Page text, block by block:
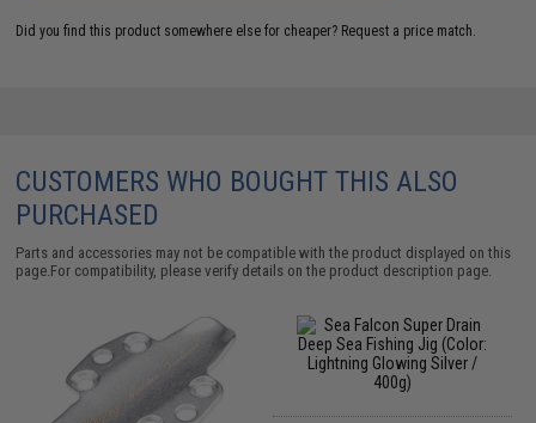
Did you find this product somewhere else for cheaper? Request a price match.
CUSTOMERS WHO BOUGHT THIS ALSO
PURCHASED
Parts and accessories may not be compatible with the product displayed on this
page.For compatibility, please verify details on the product description page.